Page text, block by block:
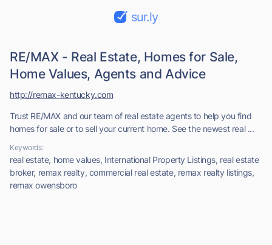
sur.ly
RE/MAX - Real Estate, Homes for Sale,
Home Values, Agents and Advice
Trust RE/MAX and our team of real estate agents to help you find
homes for sale or to sell your current home. See the newest real ...
Keywords:
real estate, home values, International Property Listings, real estate
broker, remax realty, commercial real estate, remax realty listings,
remax owensboro
http://remax-kentucky.com